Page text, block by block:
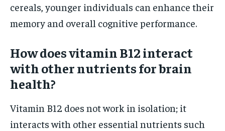
cereals, younger individuals can enhance their
memory and overall cognitive performance.
How does vitamin B12 interact
with other nutrients for brain
health?
Vitamin B12 does not work in isolation; it
interacts with other essential nutrients such